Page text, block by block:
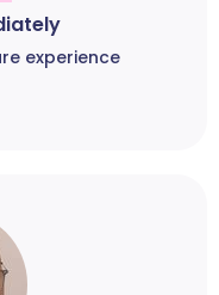
experience